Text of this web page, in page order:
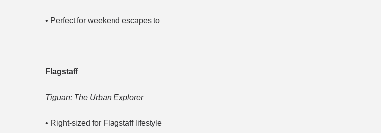
• Perfect for weekend escapes to
Flagstaff
Tiguan: The Urban Explorer
• Right-sized for Flagstaff lifestyle